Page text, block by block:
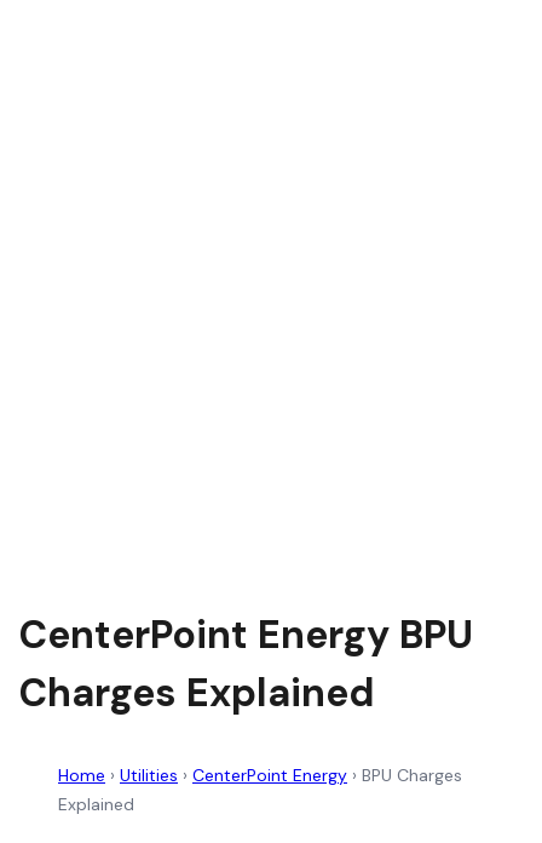
CenterPoint Energy BPU
Charges Explained
Home › Utilities › CenterPoint Energy › BPU Charges
Explained